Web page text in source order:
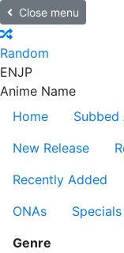
Close menu
Random
ENJP
Anime Name
Home
Subbed
New Release
Recently Added
ONAs
Specials
Genre